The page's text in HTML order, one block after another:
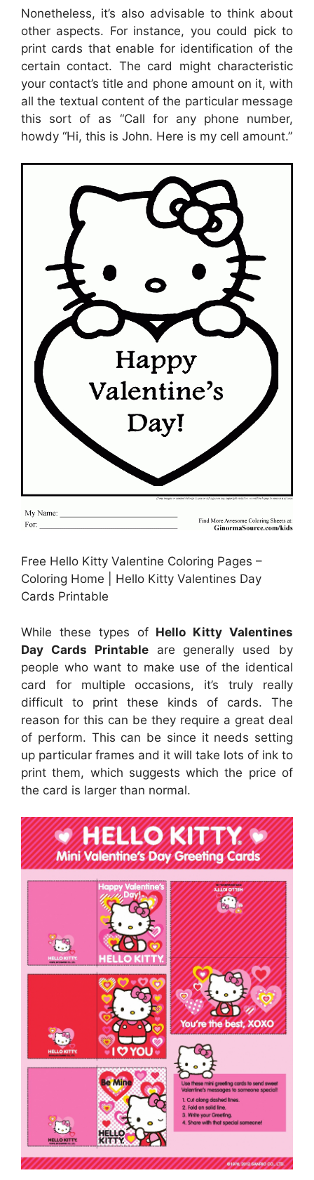
Nonetheless, it’s also advisable to think about
other aspects. For instance, you could pick to
print cards that enable for identification of the
certain contact. The card might characteristic
your contact’s title and phone amount on it, with
all the textual content of the particular message
this sort of as “Call for any phone number,
howdy “Hi, this is John. Here is my cell amount.”
Free Hello Kitty Valentine Coloring Pages –
Coloring Home | Hello Kitty Valentines Day
Cards Printable
While these types of Hello Kitty Valentines
Day Cards Printableare generally used by
people who want to make use of the identical
card for multiple occasions, it’s truly really
difficult to print these kinds of cards. The
reason for this can be they require a great deal
of perform. This can be since it needs setting
up particular frames and it will take lots of ink to
print them, which suggests which the price of
the card is larger than normal.